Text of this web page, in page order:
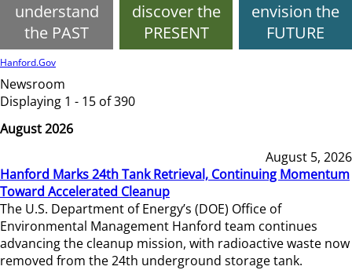
understand
the PAST
discover the
PRESENT
envision the
FUTURE
Hanford.Gov
Newsroom
Displaying 1 - 15 of 390
August 2026
August 5, 2026
Hanford Marks 24th Tank Retrieval, Continuing Momentum
Toward Accelerated Cleanup
The U.S. Department of Energy’s (DOE) Office of
Environmental Management Hanford team continues
advancing the cleanup mission, with radioactive waste now
removed from the 24th underground storage tank.